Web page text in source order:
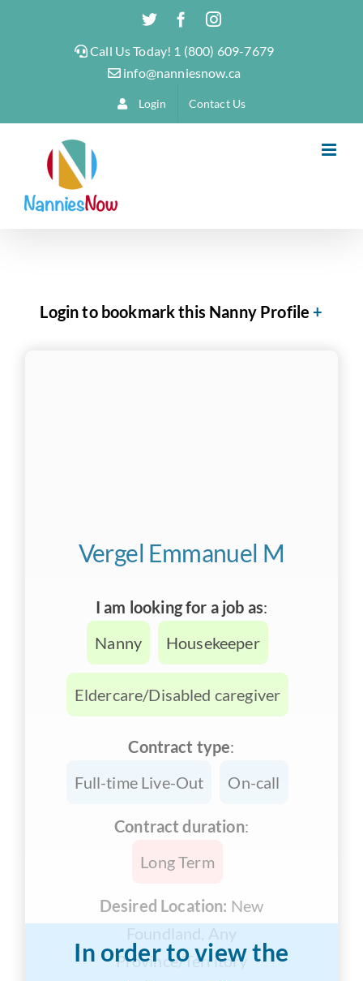
TwitterFacebookInstagram
Call Us Today! 1 (800) 609-7679
info@nanniesnow.ca
Login Contact Us
Login to bookmark this Nanny Profile
In order to view the
Vergel Emmanuel M
I am looking for a job as:
Nanny
Housekeeper
Eldercare/Disabled caregiver
Contract type:
Full-time Live-Out
On-call
Contract duration:
Long Term
Desired Location: New
Foundland, Any
Province/Territory